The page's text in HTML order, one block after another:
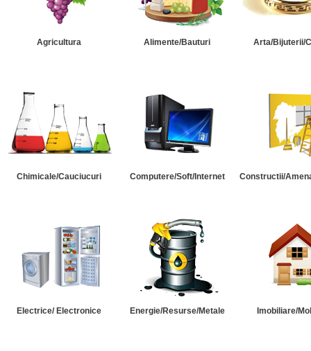
Agricultura Alimente/Bauturi Arta/Bijuterii/
Chimicale/Cauciucuri Computere/Soft/Internet Constructii/
Electrice/ Electronice Energie/Resurse/Metale Imobiliare/